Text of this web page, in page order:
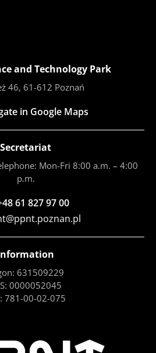
and Technology Park
46, 61-612 Poznań
in Google Maps
Secretariat
Mon-Fri 8:00 a.m. – 4:00
p.m.
61 827 97 00
631509229
0000052045
781-00-02-075